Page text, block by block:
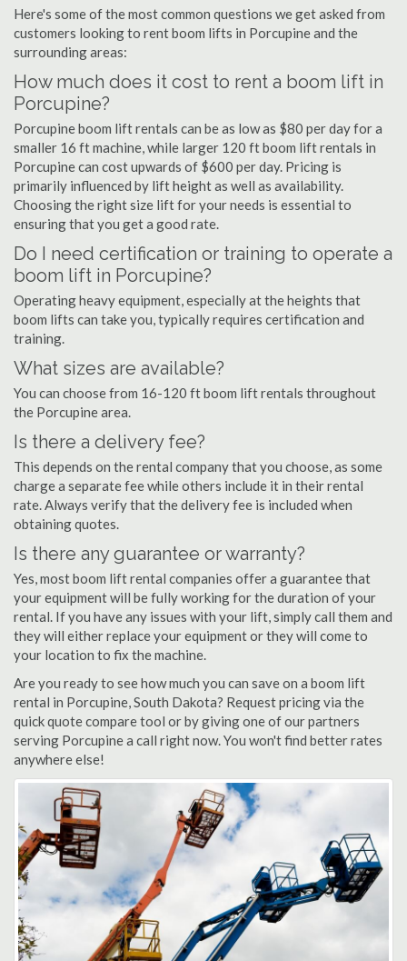
Here's some of the most common questions we get asked from
customers looking to rent boom lifts in Porcupine and the
surrounding areas:
How much does it cost to rent a boom lift in
Porcupine?
Porcupine boom lift rentals can be as low as $80 per day for a
smaller 16 ft machine, while larger 120 ft boom lift rentals in
Porcupine can cost upwards of $600 per day. Pricing is
primarily influenced by lift height as well as availability.
Choosing the right size lift for your needs is essential to
ensuring that you get a good rate.
Do I need certification or training to operate a
boom lift in Porcupine?
Operating heavy equipment, especially at the heights that
boom lifts can take you, typically requires certification and
training.
What sizes are available?
You can choose from 16-120 ft boom lift rentals throughout
the Porcupine area.
Is there a delivery fee?
This depends on the rental company that you choose, as some
charge a separate fee while others include it in their rental
rate. Always verify that the delivery fee is included when
obtaining quotes.
Is there any guarantee or warranty?
Yes, most boom lift rental companies offer a guarantee that
your equipment will be fully working for the duration of your
rental. If you have any issues with your lift, simply call them and
they will either replace your equipment or they will come to
your location to fix the machine.
Are you ready to see how much you can save on a boom lift
rental in Porcupine, South Dakota? Request pricing via the
quick quote compare tool or by giving one of our partners
serving Porcupine a call right now. You won't find better rates
anywhere else!